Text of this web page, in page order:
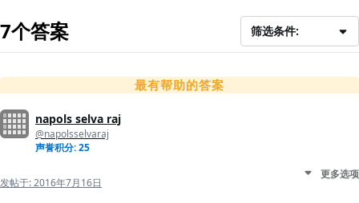
7个答案 筛选条件:
最有帮助的答案
napols selva raj
@napolsselvaraj
声誉积分: 25
发帖于:2016年7月16日
更多选项